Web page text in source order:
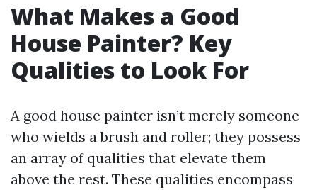
What Makes a Good
House Painter? Key
Qualities to Look For
A good house painter isn’t merely someone
who wields a brush and roller; they possess
an array of qualities that elevate them
above the rest. These qualities encompass